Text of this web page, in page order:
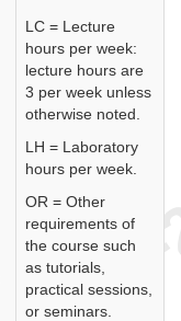
LC = Lecture
hours per week:
lecture hours are
3 per week unless
otherwise noted.
LH = Laboratory
hours per week.
OR = Other
requirements of
the course such
as tutorials,
practical sessions,
or seminars.